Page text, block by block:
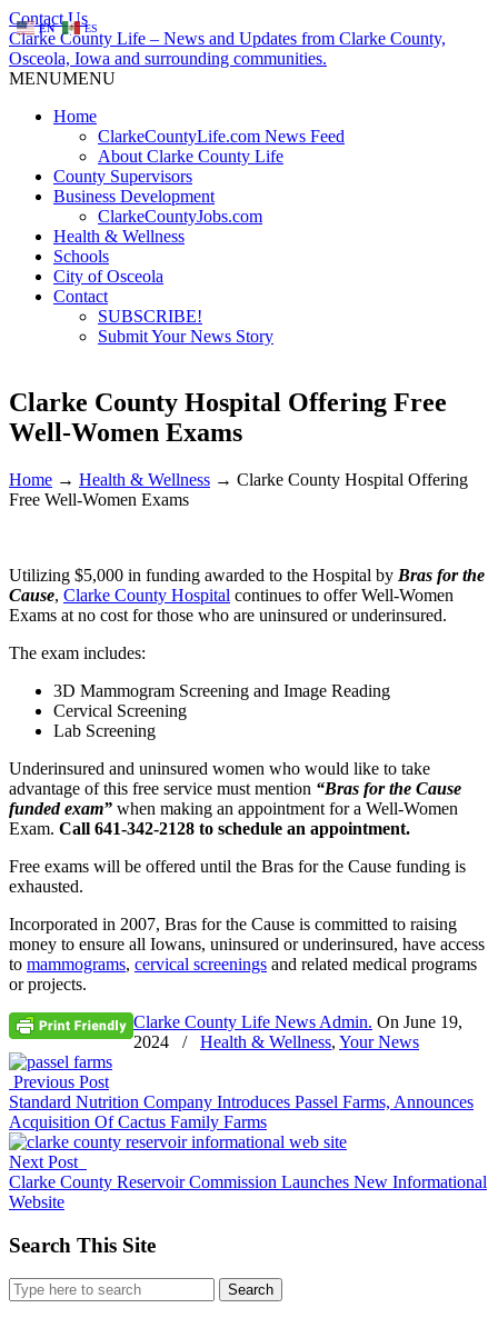
Contact Us
Clarke County Life – News and Updates from Clarke County,
Osceola, Iowa and surrounding communities.
MENUMENU
Home
ClarkeCountyLife.com News Feed
About Clarke County Life
County Supervisors
Business Development
ClarkeCountyJobs.com
Health & Wellness
Schools
City of Osceola
Contact
SUBSCRIBE!
Submit Your News Story
Clarke County Hospital Offering Free
Well-Women Exams
Home → Health & Wellness → Clarke County Hospital Offering
Free Well-Women Exams
Utilizing $5,000 in funding awarded to the Hospital by Bras for the
Cause, Clarke County Hospital continues to offer Well-Women
Exams at no cost for those who are uninsured or underinsured.
The exam includes:
3D Mammogram Screening and Image Reading
Cervical Screening
Lab Screening
Underinsured and uninsured women who would like to take
advantage of this free service must mention “Bras for the Cause
funded exam” when making an appointment for a Well-Women
Exam. Call 641-342-2128 to schedule an appointment.
Free exams will be offered until the Bras for the Cause funding is
exhausted.
Incorporated in 2007, Bras for the Cause is committed to raising
money to ensure all Iowans, uninsured or underinsured, have access
to mammograms, cervical screenings and related medical programs
or projects.
Clarke County Life News Admin. On June 19,
2024
/ Health & Wellness, Your News
Previous Post
Standard Nutrition Company Introduces Passel Farms, Announces
Acquisition Of Cactus Family Farms
Next Post
Clarke County Reservoir Commission Launches New Informational
Website
Search This Site
Search
for:
EN ES